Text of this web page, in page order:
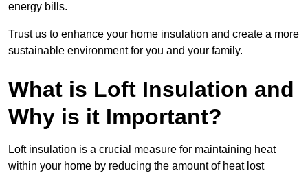
energy bills.
Trust us to enhance your home insulation and create a more
sustainable environment for you and your family.
What is Loft Insulation and
Why is it Important?
Loft insulation is a crucial measure for maintaining heat
within your home by reducing the amount of heat lost